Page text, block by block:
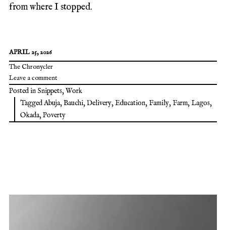
from where I stopped.
APRIL 25, 2026
The Chronycler
Leave a comment
Posted in Snippets,Work
TaggedAbuja,Bauchi,Delivery,Education,Family,Farm,Lagos,
Okada,Poverty